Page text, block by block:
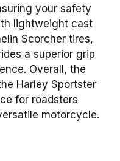
your safety
lightweight cast
Scorcher tires,
a superior grip
Overall, the
Harley Sportster
for roadsters
motorcycle.